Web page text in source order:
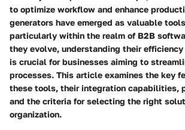
to optimize workflow and enhance
generators have emerged as valuable
particularly within the realm of B2B
they evolve, understanding their
is crucial for businesses aiming to
processes. This article examines the key
these tools, their integration capabilities,
and the criteria for selecting the right
organization.